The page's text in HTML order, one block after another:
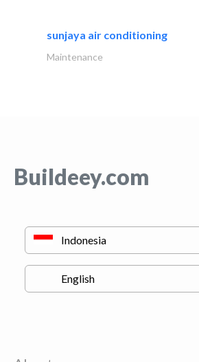
sunjaya air conditioning
Maintenance
Buildeey.com